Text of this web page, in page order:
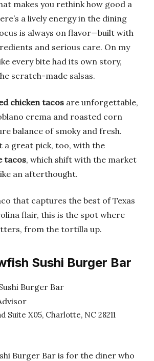
makes you rethink how good a
a lively energy in the dining
is always on flavor—built with
and serious care. On my
every bite had its own story,
scratch-made salsas.
chicken tacos are unforgettable,
crema and roasted corn
balance of smoky and fresh.
a great pick, too, with the
tacos, which shift with the market
an afterthought.
that captures the best of Texas
flair, this is the spot where
from the tortilla up.
Sushi Burger Bar
Suite X05, Charlotte, NC 28211
Burger Bar is for the diner who